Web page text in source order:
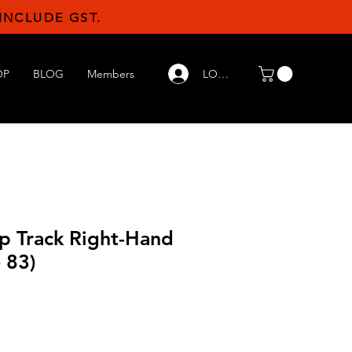
GST.
BLOG Members LOG IN
Track Right-Hand
83)